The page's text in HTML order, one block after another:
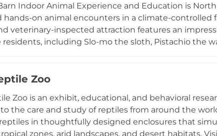
the Zoology Zone Science Center provides a
school groups in the Kanawha Valley region of West
Indoor Animal Experience and Education is
hands-on animal encounters in a climate-controlled
veterinary-inspected attraction features an
residents, including Slo-mo the sloth, Pistachio the
earning recognition as the area's top kids'
to animal welfare and guest education.
Zoo
Zoo is an exhibit, educational, and behavioral
the care and study of reptiles from around the
in thoughtfully designed enclosures that
zones, arid landscapes, and desert habitats.